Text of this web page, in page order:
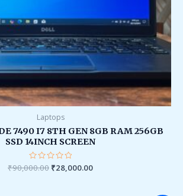
Laptops
7490 I7 8TH GEN 8GB RAM 256GB
SSD 14INCH SCREEN
Rated
0
₹90,000.00 ₹28,000.00